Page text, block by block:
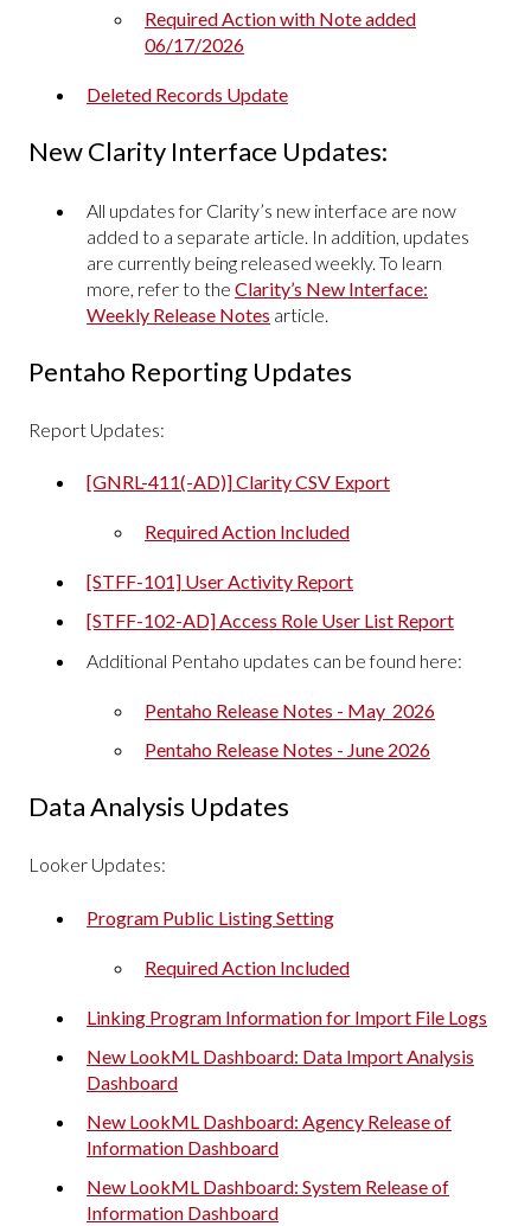
Required Action with Note added
06/17/2026
Deleted Records Update
New Clarity Interface Updates:
All updates for Clarity’s new interface are now
added to a separate article. In addition, updates
are currently being released weekly. To learn
more, refer to the Clarity’s New Interface:
Weekly Release Notes article.
Pentaho Reporting Updates
Report Updates:
[GNRL-411(-AD)] Clarity CSV Export
Required Action Included
[STFF-101] User Activity Report
[STFF-102-AD] Access Role User List Report
Additional Pentaho updates can be found here:
Pentaho Release Notes - May 2026
Pentaho Release Notes - June 2026
Data Analysis Updates
Looker Updates:
Program Public Listing Setting
Required Action Included
Linking Program Information for Import File Logs
New LookML Dashboard: Data Import Analysis
Dashboard
New LookML Dashboard: Agency Release of
Information Dashboard
New LookML Dashboard: System Release of
Information Dashboard